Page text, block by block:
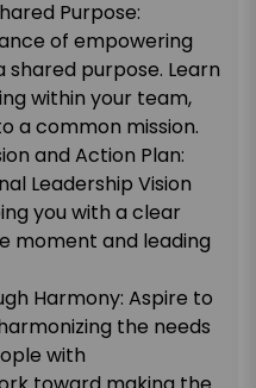
Purpose:
of empowering
shared purpose. Learn
within your team,
a common mission.
and Action Plan:
Leadership Vision
you with a clear
moment and leading
Harmony: Aspire to
the needs
with